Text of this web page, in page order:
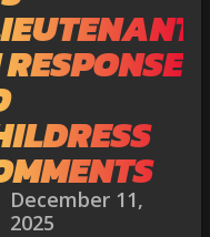
December 11,
2025